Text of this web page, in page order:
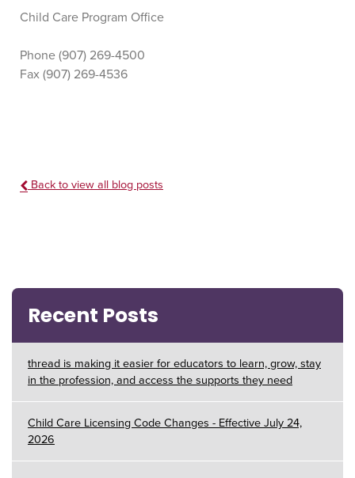
Child Care Program Office
Phone (907) 269-4500
Fax (907) 269-4536
Back to view all blog posts
Recent Posts
thread is making it easier for educators to learn, grow, stay
in the profession, and access the supports they need
Child Care Licensing Code Changes - Effective July 24,
2026